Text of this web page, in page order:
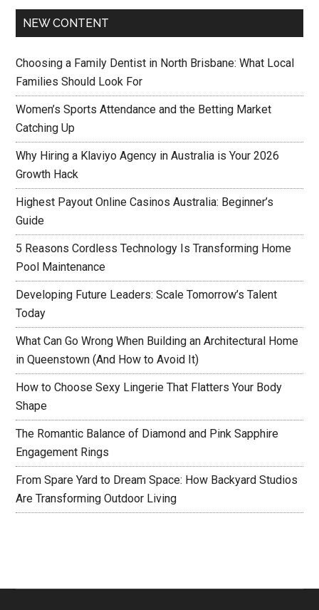
NEW CONTENT
Choosing a Family Dentist in North Brisbane: What Local
Families Should Look For
Women’s Sports Attendance and the Betting Market
Catching Up
Why Hiring a Klaviyo Agency in Australia is Your 2026
Growth Hack
Highest Payout Online Casinos Australia: Beginner’s
Guide
5 Reasons Cordless Technology Is Transforming Home
Pool Maintenance
Developing Future Leaders: Scale Tomorrow’s Talent
Today
What Can Go Wrong When Building an Architectural Home
in Queenstown (And How to Avoid It)
How to Choose Sexy Lingerie That Flatters Your Body
Shape
The Romantic Balance of Diamond and Pink Sapphire
Engagement Rings
From Spare Yard to Dream Space: How Backyard Studios
Are Transforming Outdoor Living